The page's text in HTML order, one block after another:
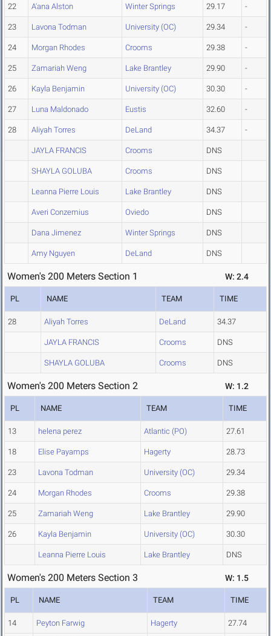
22 A'ana Alston Winter Springs 29.17 -
23 Lavona Todman University (OC) 29.34 -
24 Morgan Rhodes Crooms 29.38 -
25 Zamariah Weng Lake Brantley 29.90 -
26 Kayla Benjamin University (OC) 30.30 -
27 Luna Maldonado Eustis 32.60 -
28 Aliyah Torres DeLand 34.37 -
JAYLA FRANCIS Crooms DNS
SHAYLA GOLUBA Crooms DNS
Leanna Pierre Louis Lake Brantley DNS
Averi Conzemius Oviedo DNS
Dana Jimenez Winter Springs DNS
Amy Nguyen DeLand DNS
Women's 200 Meters Section 1 W: 2.4
PL NAME TEAM TIME
28 Aliyah Torres DeLand 34.37
JAYLA FRANCIS Crooms DNS
SHAYLA GOLUBA Crooms DNS
Women's 200 Meters Section 2 W: 1.2
PL NAME TEAM TIME
13 helena perez Atlantic (PO) 27.61
18 Elise Payamps Hagerty 28.73
23 Lavona Todman University (OC) 29.34
24 Morgan Rhodes Crooms 29.38
25 Zamariah Weng Lake Brantley 29.90
26 Kayla Benjamin University (OC) 30.30
Leanna Pierre Louis Lake Brantley DNS
Women's 200 Meters Section 3 W: 1.5
PL NAME TEAM TIME
14 Peyton Farwig Hagerty 27.74